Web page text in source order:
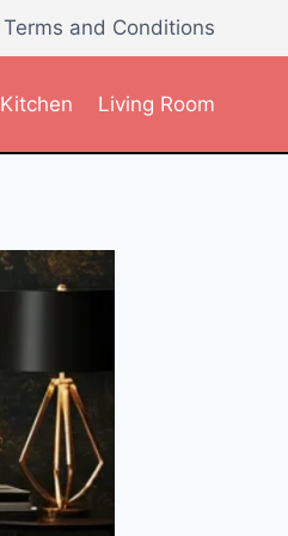
Terms and Conditions
Kitchen Living Room